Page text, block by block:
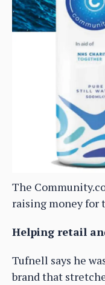
The
raising money for
Helping retail
Tufnell says he
brand that